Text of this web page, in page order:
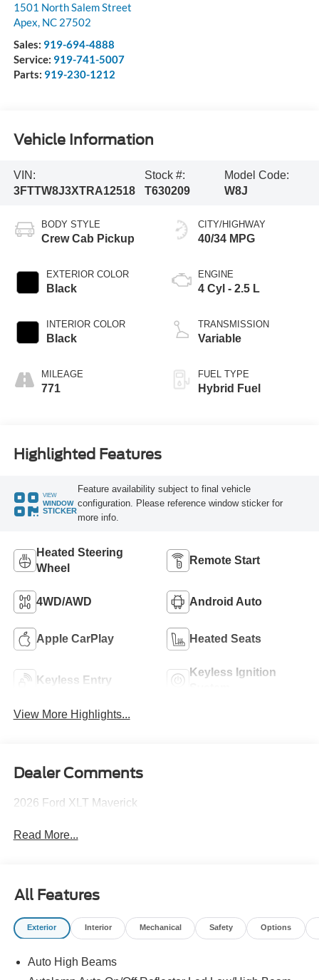
1501 North Salem Street
Apex, NC 27502
Sales: 919-694-4888
Service: 919-741-5007
Parts: 919-230-1212
Vehicle Information
VIN:
3FTTW8J3XTRA12518
Stock #:
T630209
Model Code:
W8J
BODY STYLE
Crew Cab Pickup
EXTERIOR COLOR
Black
INTERIOR COLOR
Black
MILEAGE
771
CITY/HIGHWAY
40/34 MPG
ENGINE
4 Cyl - 2.5 L
TRANSMISSION
Variable
FUEL TYPE
Hybrid Fuel
Highlighted Features
VIEW
WINDOW
STICKER
Feature availability subject to final vehicle
configuration. Please reference window sticker for
more info.
Heated Steering
Wheel
Remote Start
4WD/AWD Android Auto
Apple CarPlay Heated Seats
Keyless Entry
Keyless Ignition
View More Highlights...
Dealer Comments
2026 Ford XLT Maverick
Read More...
All Features
Exterior Interior Mechanical Safety Options
Auto High Beams